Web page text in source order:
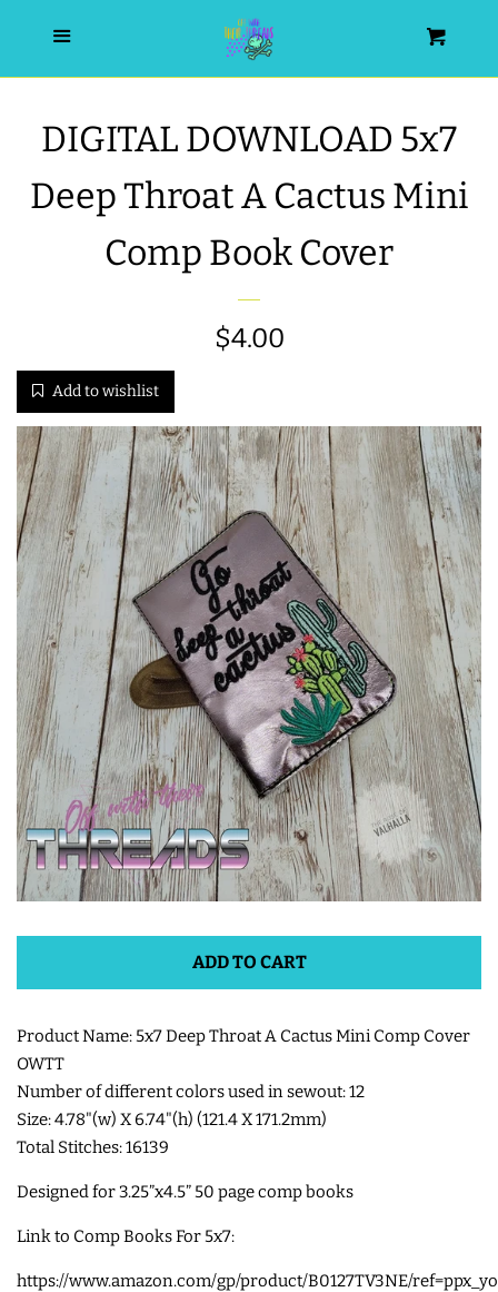
HOME
ALL PRODUCTS
WRISTLET ESSENTIALS | ARM
BEST SELLERS
ITH POO BAGS
OWTT BASICS
SLEEP MASKS
PLUSHIES
KEY FOBS
NOTEBOOK
3D SHAKER DESIGNS
ITH ACCESSORIES
DIGITAL DOWNLOAD 5x7
Deep Throat A Cactus Mini
Comp Book Cover
Regular
$4.00
Add to wishlist
ADD TO CART
Product Name: 5x7 Deep Throat A Cactus Mini Comp Cover
OWTT
Number of different colors used in sewout: 12
Size: 4.78"(w) X 6.74"(h) (121.4 X 171.2mm)
Total Stitches: 16139
Designed for3.25”x4.5” 50 page comp books
Link to Comp Books For 5x7:
https://www.amazon.com/gp/product/B0127TV3NE/